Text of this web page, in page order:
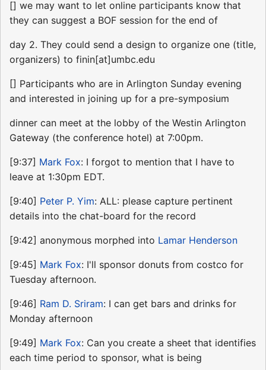
[] we may want to let online participants know that
they can suggest a BOF session for the end of
day 2. They could send a design to organize one (title,
organizers) to finin[at]umbc.edu
[] Participants who are in Arlington Sunday evening
and interested in joining up for a pre-symposium
dinner can meet at the lobby of the Westin Arlington
Gateway (the conference hotel) at 7:00pm.
[9:37] Mark Fox: I forgot to mention that I have to
leave at 1:30pm EDT.
[9:40] Peter P. Yim: ALL: please capture pertinent
details into the chat-board for the record
[9:42] anonymous morphed into Lamar Henderson
[9:45] Mark Fox: I'll sponsor donuts from costco for
Tuesday afternoon.
[9:46] Ram D. Sriram: I can get bars and drinks for
Monday afternoon
[9:49] Mark Fox: Can you create a sheet that identifies
each time period to sponsor, what is being